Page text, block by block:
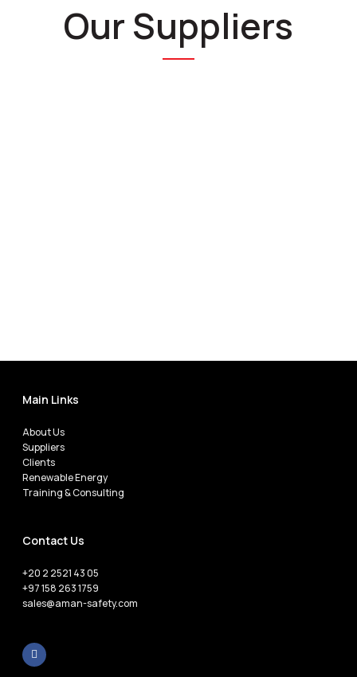
Our Suppliers
Main Links
About Us
Suppliers
Clients
Renewable Energy
Training & Consulting
Contact Us
+20 2 2521 43 05
+97 158 263 1759
sales@aman-safety.com